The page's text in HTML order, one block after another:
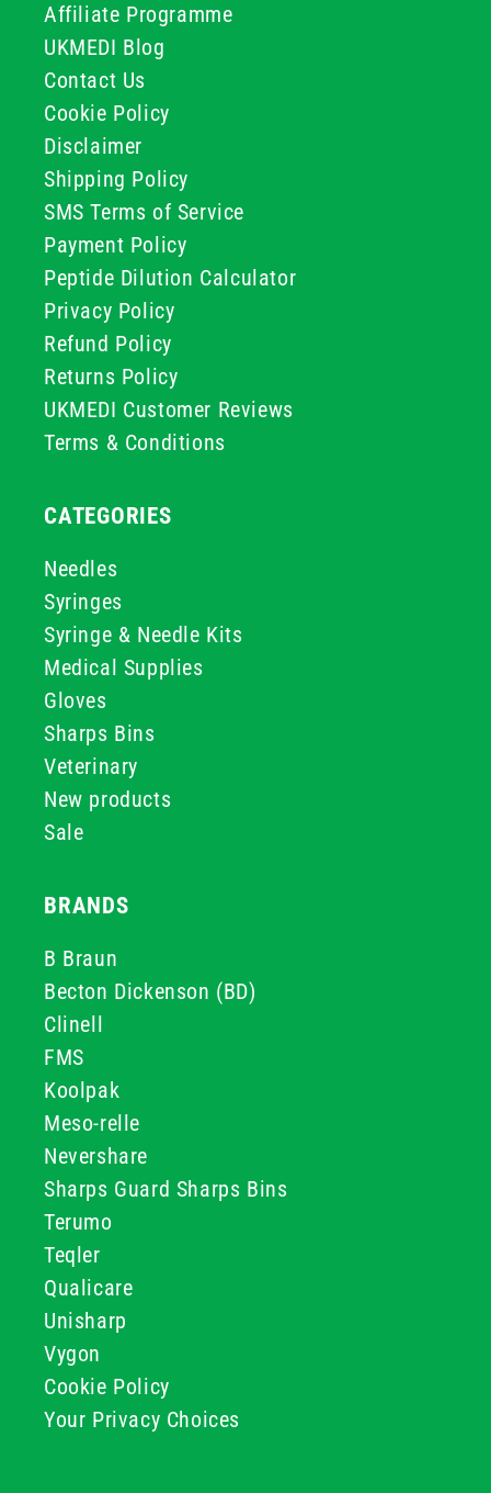
Affiliate Programme
UKMEDI Blog
Contact Us
Cookie Policy
Disclaimer
Shipping Policy
SMS Terms of Service
Payment Policy
Peptide Dilution Calculator
Privacy Policy
Refund Policy
Returns Policy
UKMEDI Customer Reviews
Terms & Conditions
CATEGORIES
Needles
Syringes
Syringe & Needle Kits
Medical Supplies
Gloves
Sharps Bins
Veterinary
New products
Sale
BRANDS
B Braun
Becton Dickenson (BD)
Clinell
FMS
Koolpak
Meso-relle
Nevershare
Sharps Guard Sharps Bins
Terumo
Teqler
Qualicare
Unisharp
Vygon
Cookie Policy
Your Privacy Choices